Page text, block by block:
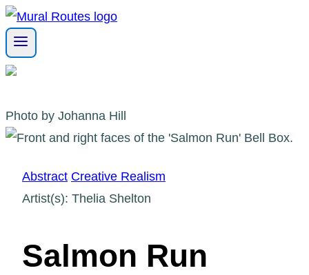
Skip
to
content
Photo by Johanna Hill
Abstract Creative Realism
Artist(s): Thelia Shelton
Salmon Run